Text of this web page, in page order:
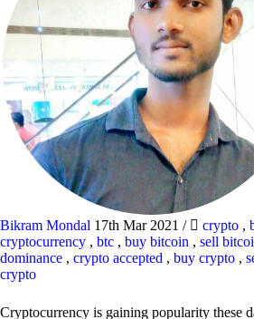
Bikram Mondal 17th Mar 2021 / crypto ,
cryptocurrency , btc , buy bitcoin , sell
dominance , crypto accepted , buy crypto ,
crypto
Cryptocurrency is gaining popularity these